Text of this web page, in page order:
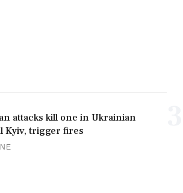
attacks kill one in Ukrainian
Kyiv, trigger fires